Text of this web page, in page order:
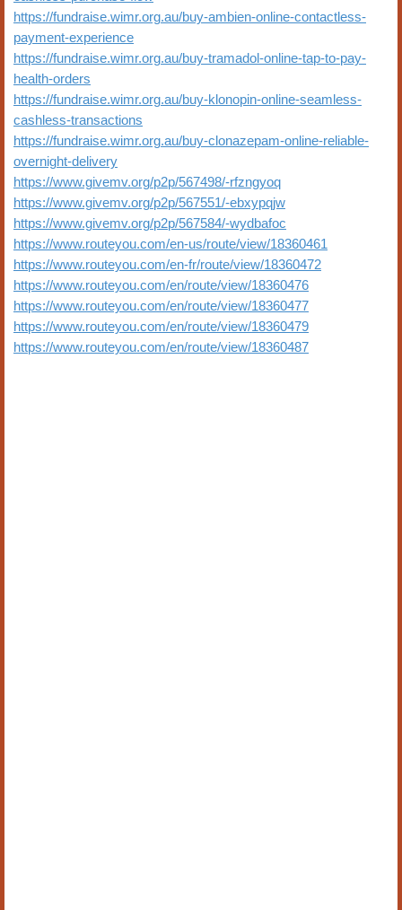
https://fundraise.wimr.org.au/buy-ambien-online-contactless-
payment-experience
https://fundraise.wimr.org.au/buy-tramadol-online-tap-to-pay-
health-orders
https://fundraise.wimr.org.au/buy-klonopin-online-seamless-
cashless-transactions
https://fundraise.wimr.org.au/buy-clonazepam-online-reliable-
overnight-delivery
https://www.givemv.org/p2p/567498/-rfzngyoq
https://www.givemv.org/p2p/567551/-ebxypqjw
https://www.givemv.org/p2p/567584/-wydbafoc
https://www.routeyou.com/en-us/route/view/18360461
https://www.routeyou.com/en-fr/route/view/18360472
https://www.routeyou.com/en/route/view/18360476
https://www.routeyou.com/en/route/view/18360477
https://www.routeyou.com/en/route/view/18360479
https://www.routeyou.com/en/route/view/18360487